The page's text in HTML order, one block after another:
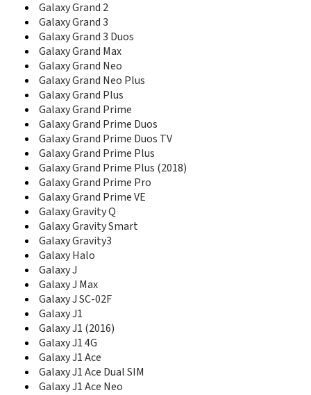
D780M
D788
D788I
D800
D806
D807
D808
D828+
D828e
D830
D836
D838
D840
D840C
D848
D858
D860
D870
D880
D888
D900
D900B
D900E
D900I
D902
Galaxy Grand 2
Galaxy Grand 3
Galaxy Grand 3 Duos
Galaxy Grand Max
Galaxy Grand Neo
Galaxy Grand Neo Plus
Galaxy Grand Plus
Galaxy Grand Prime
Galaxy Grand Prime Duos
Galaxy Grand Prime Duos TV
Galaxy Grand Prime Plus
Galaxy Grand Prime Plus (2018)
Galaxy Grand Prime Pro
Galaxy Grand Prime VE
Galaxy Gravity Q
Galaxy Gravity Smart
Galaxy Gravity3
Galaxy Halo
Galaxy J
Galaxy J Max
Galaxy J SC-02F
Galaxy J1
Galaxy J1 (2016)
Galaxy J1 4G
Galaxy J1 Ace
Galaxy J1 Ace Dual SIM
Galaxy J1 Ace Neo